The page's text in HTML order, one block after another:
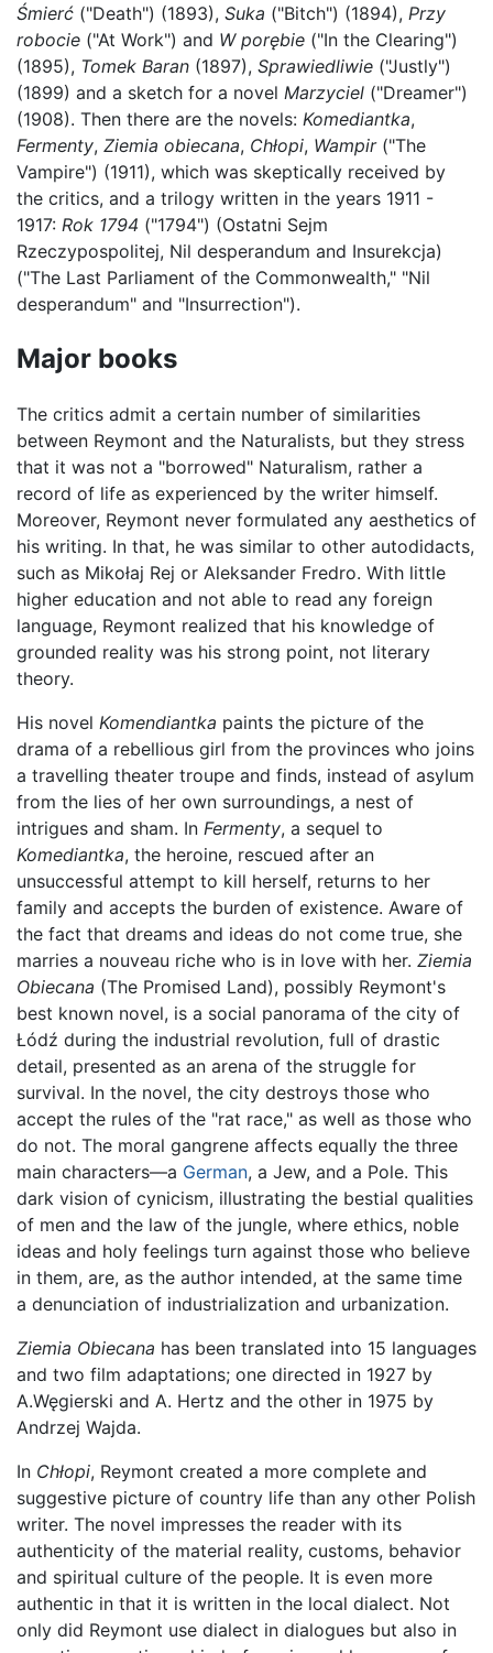
Śmierć ("Death") (1893), Suka ("Bitch") (1894), Przy
robocie ("At Work") and W porębie ("In the Clearing")
(1895), Tomek Baran (1897), Sprawiedliwie ("Justly")
(1899) and a sketch for a novel Marzyciel ("Dreamer")
(1908). Then there are the novels: Komediantka,
Fermenty, Ziemia obiecana, Chłopi, Wampir("The
Vampire") (1911), which was skeptically received by
the critics, and a trilogy written in the years 1911 -
1917: Rok 1794 ("1794") (Ostatni Sejm
Rzeczypospolitej, Nil desperandum and Insurekcja)
("The Last Parliament of the Commonwealth," "Nil
desperandum" and "Insurrection").
Major books
The critics admit a certain number of similarities
between Reymont and the Naturalists, but they stress
that it was not a "borrowed" Naturalism, rather a
record of life as experienced by the writer himself.
Moreover, Reymont never formulated any aesthetics of
his writing. In that, he was similar to other autodidacts,
such as Mikołaj Rej or Aleksander Fredro. With little
higher education and not able to read any foreign
language, Reymont realized that his knowledge of
grounded reality was his strong point, not literary
theory.
His novel Komendiantka paints the picture of the
drama of a rebellious girl from the provinces who joins
a travelling theater troupe and finds, instead of asylum
from the lies of her own surroundings, a nest of
intrigues and sham. In Fermenty, a sequel to
Komediantka, the heroine, rescued after an
unsuccessful attempt to kill herself, returns to her
family and accepts the burden of existence. Aware of
the fact that dreams and ideas do not come true, she
marries a nouveau riche who is in love with her. Ziemia
Obiecana (The Promised Land), possibly Reymont's
best known novel, is a social panorama of the city of
Łódź during the industrial revolution, full of drastic
detail, presented as an arena of the struggle for
survival. In the novel, the city destroys those who
accept the rules of the "rat race," as well as those who
do not. The moral gangrene affects equally the three
main characters—a German, a Jew, and a Pole. This
dark vision of cynicism, illustrating the bestial qualities
of men and the law of the jungle, where ethics, noble
ideas and holy feelings turn against those who believe
in them, are, as the author intended, at the same time
a denunciation of industrialization and urbanization.
Ziemia Obiecana has been translated into 15 languages
and two film adaptations; one directed in 1927 by
A.Węgierski and A. Hertz and the other in 1975 by
Andrzej Wajda.
In Chłopi, Reymont created a more complete and
suggestive picture of country life than any other Polish
writer. The novel impresses the reader with its
authenticity of the material reality, customs, behavior
and spiritual culture of the people. It is even more
authentic in that it is written in the local dialect. Not
only did Reymont use dialect in dialogues but also in